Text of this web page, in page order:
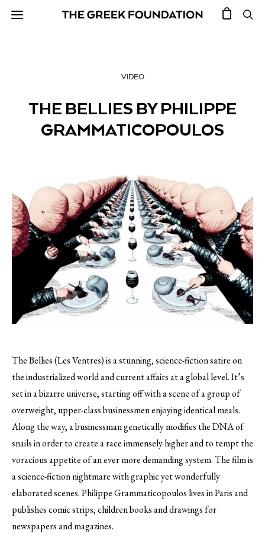
VIDEO
THE BELLIES BY PHILIPPE
GRAMMATICOPOULOS
The Bellies (Les Ventres) is a stunning, science-fiction satire on
the industrialized world and current affairs at a global level.It’s
set in a bizarre universe, starting off with a scene of a group of
overweight, upper-class businessmen enjoying identical meals.
Along the way, a businessman genetically modifies the DNA of
snails in order to create a race immensely higher and to tempt the
voracious appetite of an ever more demanding system. The film is
a science-fiction nightmare with graphic yet wonderfully
elaborated scenes. Philippe Grammaticopoulos lives in Paris and
publishes comic strips, children books and drawings for
newspapers and magazines.